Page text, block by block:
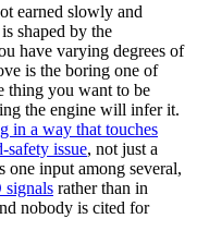
earned slowly and
shaped by the
have varying degrees of
is the boring one of
thing you want to be
the engine will infer it.
in a way that touches
safety issue, not just a
one input among several,
signals rather than in
nobody is cited for